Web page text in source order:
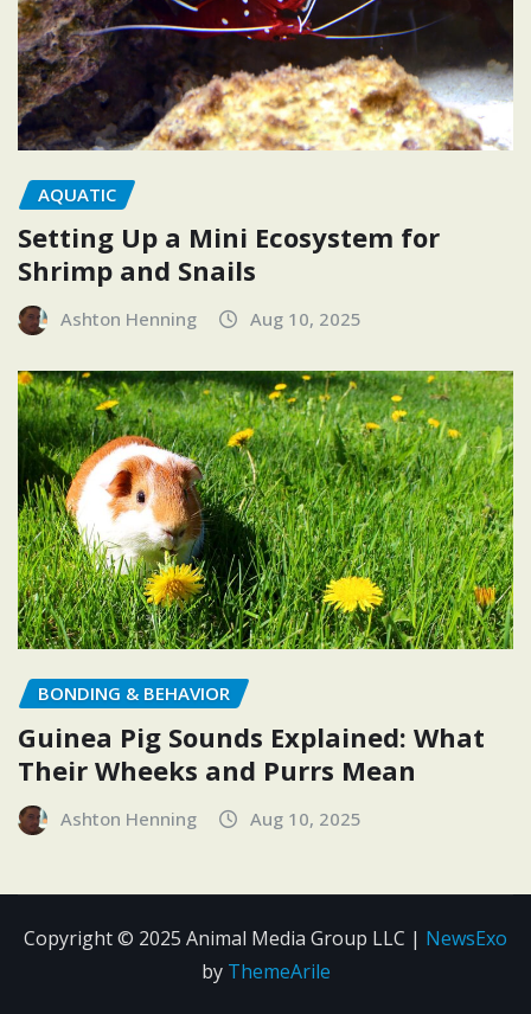
AQUATIC
Setting Up a Mini Ecosystem for
Shrimp and Snails
Ashton Henning Aug 10, 2025
BONDING & BEHAVIOR
Guinea Pig Sounds Explained: What
Their Wheeks and Purrs Mean
Ashton Henning Aug 10, 2025
Copyright © 2025 Animal Media Group LLC | NewsExo
by ThemeArile